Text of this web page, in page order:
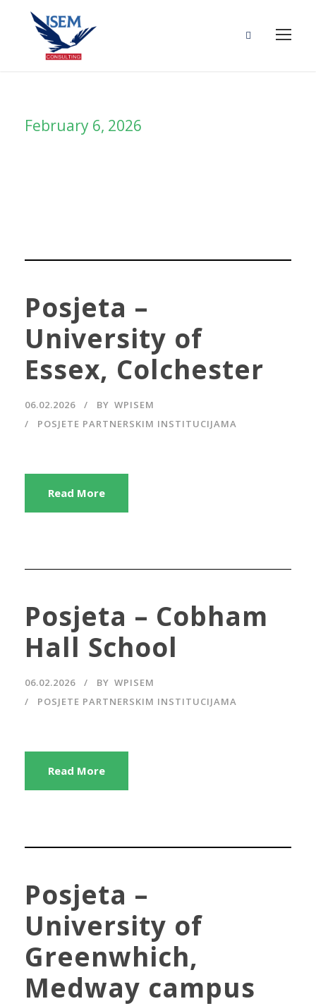
February 6, 2026
Posjeta –
University of
Essex, Colchester
06.02.2026 BY WPISEM
POSJETE PARTNERSKIM INSTITUCIJAMA
Read More
Posjeta – Cobham
Hall School
06.02.2026 BY WPISEM
POSJETE PARTNERSKIM INSTITUCIJAMA
Read More
Posjeta –
University of
Greenwhich,
Medway campus